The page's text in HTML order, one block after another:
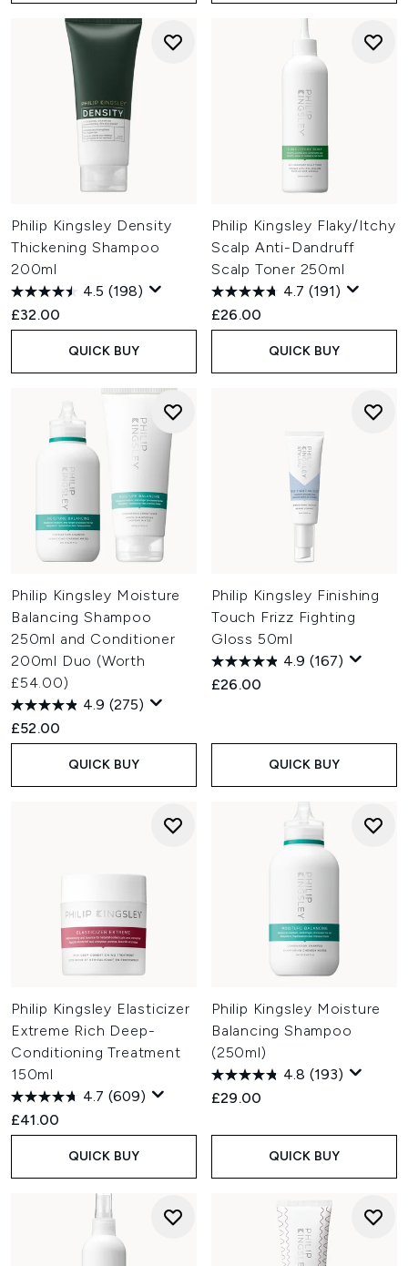
Philip Kingsley Density
Thickening Shampoo
200ml
4.5 (198)
£32.00
QUICK BUY
Philip Kingsley Flaky/Itchy
Scalp Anti-Dandruff
Scalp Toner 250ml
4.7 (191)
£26.00
QUICK BUY
Philip Kingsley Moisture
Balancing Shampoo
250ml and Conditioner
200ml Duo (Worth
£54.00)
4.9 (275)
£52.00
QUICK BUY
Philip Kingsley Finishing
Touch Frizz Fighting
Gloss 50ml
4.9 (167)
£26.00
QUICK BUY
Philip Kingsley Elasticizer
Extreme Rich Deep-
Conditioning Treatment
150ml
4.7 (609)
£41.00
QUICK BUY
Philip Kingsley Moisture
Balancing Shampoo
(250ml)
4.8 (193)
£29.00
QUICK BUY